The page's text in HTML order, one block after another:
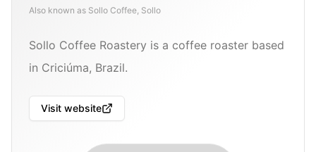
Also known as Sollo Coffee, Sollo
Sollo Coffee Roastery is a coffee roaster based
in Criciúma, Brazil.
Visit website